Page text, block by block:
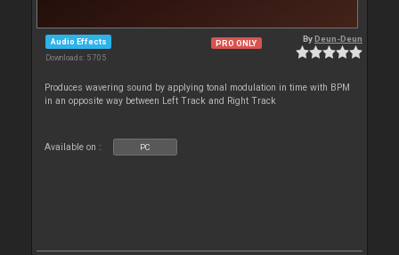
Audio Effects
Downloads: 5 705
PRO ONLY ByDeun-Deun
Produces wavering sound by applying tonal modulation in time with BPM
in an opposite way between Left Track and Right Track
Available on : PC